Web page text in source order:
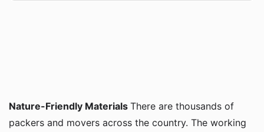
Nature-Friendly Materials There are thousands of
packers and movers across the country. The working